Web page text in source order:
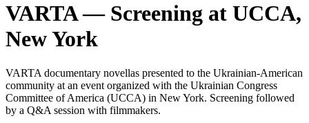
VARTA — Screening at UCCA,
New York
VARTA documentary novellas presented to the Ukrainian-American
community at an event organized with the Ukrainian Congress
Committee of America (UCCA) in New York. Screening followed
by a Q&A session with filmmakers.